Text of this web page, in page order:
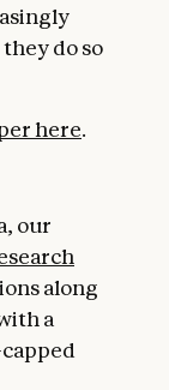
do so
here.
our
along
a